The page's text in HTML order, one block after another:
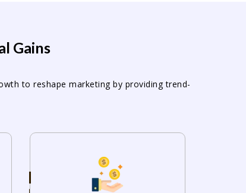
Gains
to reshape marketing by providing trend-